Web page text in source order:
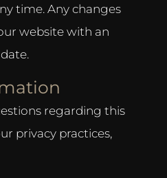
time. Any changes
website with an
regarding this
privacy practices,